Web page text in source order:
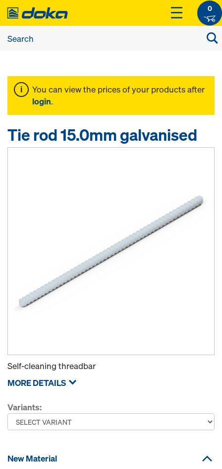
0
You can view the prices of your products after
login.
Tie rod 15.0mm galvanised
Self-cleaning threadbar
MORE DETAILS
Variants:
New Material